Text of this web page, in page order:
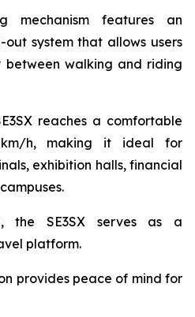
mechanism features an
system that allows users
between walking and riding
reaches a comfortable
h, making it ideal for
exhibition halls, financial
the SE3SX serves as a
platform.
provides peace of mind for